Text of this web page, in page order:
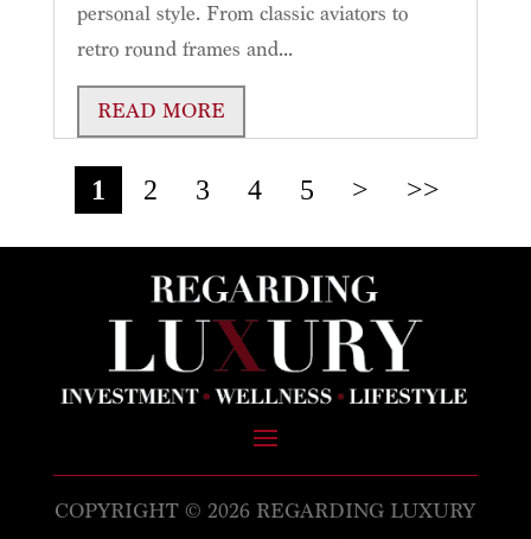
personal style. From classic aviators to
retro round frames and...
READ MORE
1 2 3 4 5 > >>
COPYRIGHT © 2026 REGARDING LUXURY